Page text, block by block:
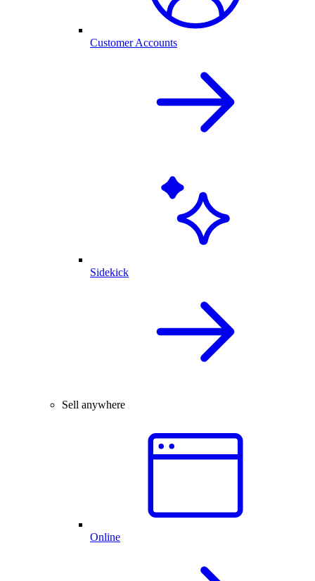
Customer Accounts
Sidekick
Sell anywhere
Online